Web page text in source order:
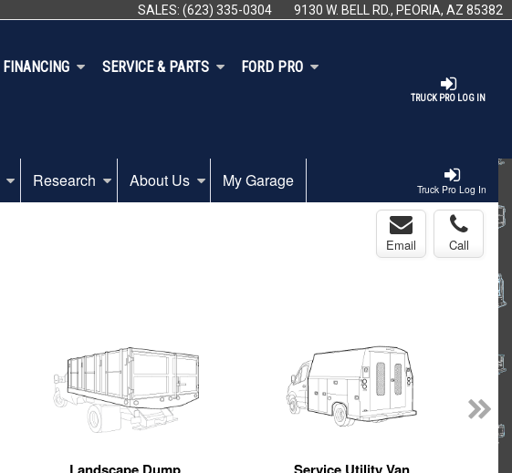
SALES: (623) 335-0304 9130 W. BELL RD., PEORIA, AZ 85382
TRUCK PRO LOG IN
FINANCING SERVICE & PARTS FORD PRO
Truck Pro Log In
Research About Us My Garage
Email Call